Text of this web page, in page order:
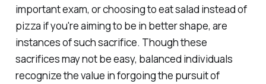
important exam, or choosing to eat salad instead of
pizza if you're aiming to be in better shape, are
instances of such sacrifice. Though these
sacrifices may not be easy, balanced individuals
recognize the value in forgoing the pursuit of